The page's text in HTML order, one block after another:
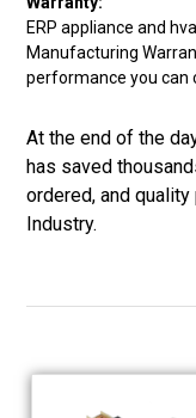
ERP appliance and
Manufacturing
performance you can
At the end of the
has saved
ordered, and
Industry.